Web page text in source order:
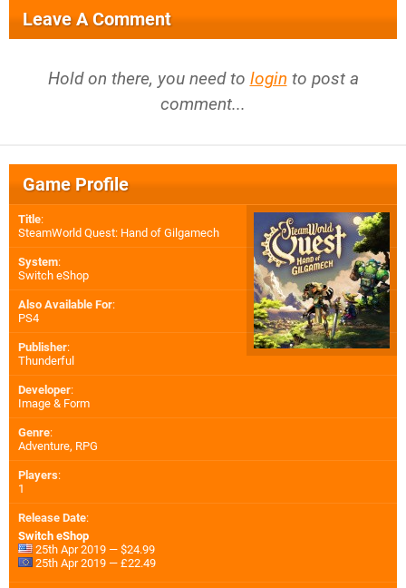
Leave A Comment
Hold on there, you need to login to post a
comment...
Game Profile
Title:
SteamWorld Quest: Hand of Gilgamech
System:
Switch eShop
Also Available For:
PS4
Publisher:
Thunderful
Developer:
Image & Form
Genre:
Adventure, RPG
Players:
1
Release Date:
Switch eShop
25th Apr 2019 — $24.99
25th Apr 2019 — £22.49